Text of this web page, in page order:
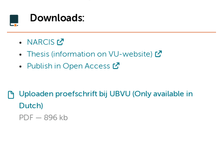
Downloads:
NARCIS
Thesis (information on VU-website)
Publish in Open Access
Uploaden proefschrift bij UBVU (Only available in
Dutch)
PDF
896 kb